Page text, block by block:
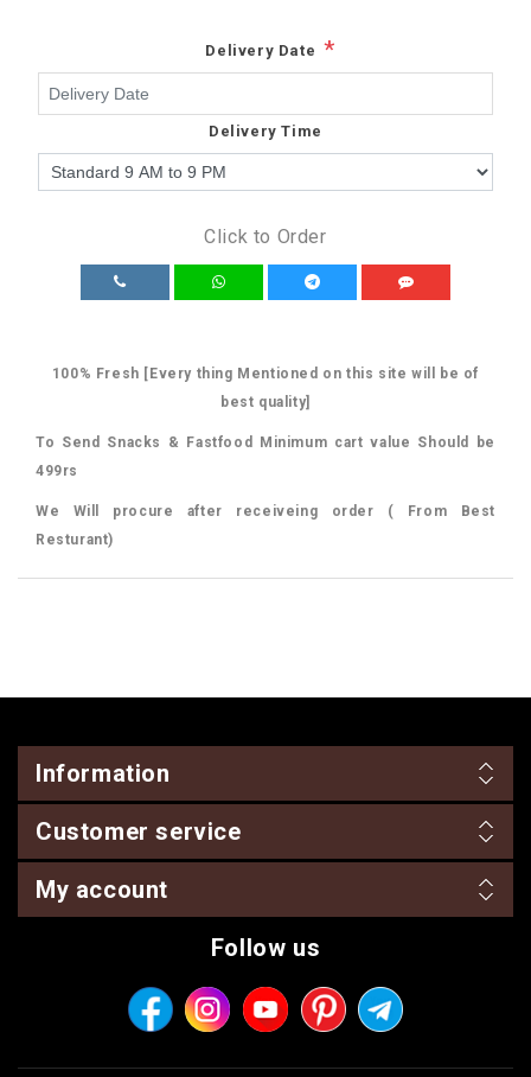
Delivery Date *
Delivery Time
Click to Order
100% Fresh [Every thing Mentioned on this site will be of
best quality]
To Send Snacks & Fastfood Minimum cart value Should be
499rs
We Will procure after receiveing order ( From Best
Resturant)
Information
Customer service
My account
Follow us